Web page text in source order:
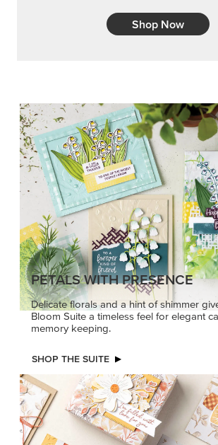
Shop Now
PETALS WITH PRESENCE
Delicate florals and a hint of shimmer
Bloom Suite a timeless feel for elegant
memory keeping.
SHOP THE SUITE